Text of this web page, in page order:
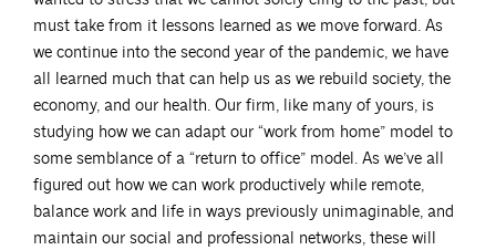
must take from it lessons learned as we move forward. As
we continue into the second year of the pandemic, we have
all learned much that can help us as we rebuild society, the
economy, and our health. Our firm, like many of yours, is
studying how we can adapt our “work from home” model to
some semblance of a “return to office” model. As we’ve all
figured out how we can work productively while remote,
balance work and life in ways previously unimaginable, and
maintain our social and professional networks, these will